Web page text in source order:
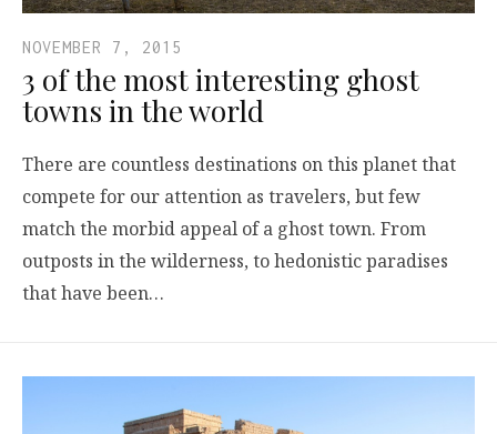
NOVEMBER 7, 2015
3 of the most interesting ghost
towns in the world
There are countless destinations on this planet that
compete for our attention as travelers, but few
match the morbid appeal of a ghost town. From
outposts in the wilderness, to hedonistic paradises
that have been…